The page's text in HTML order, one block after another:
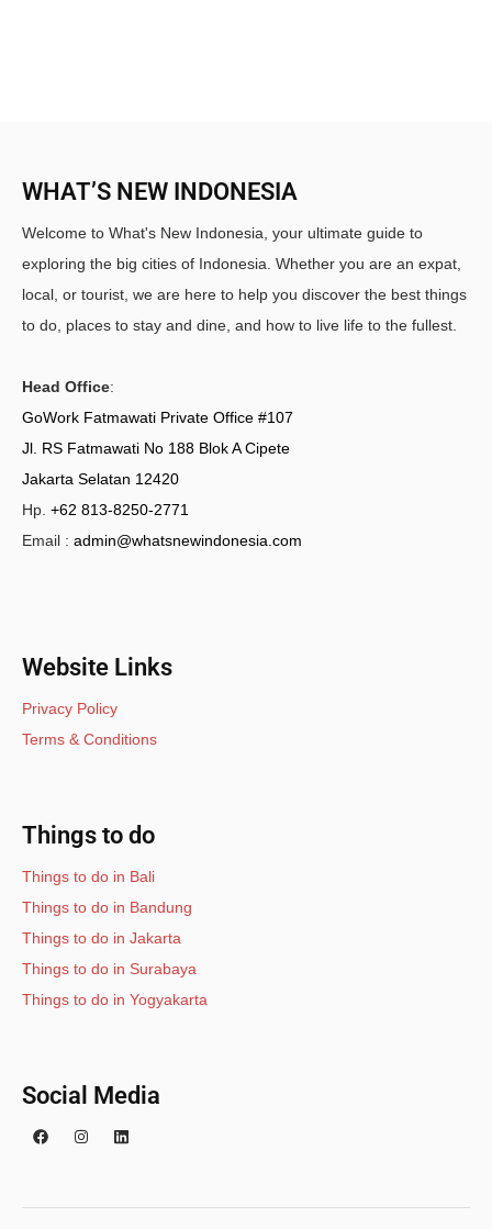
WHAT’S NEW INDONESIA
Welcome to What's New Indonesia, your ultimate guide to
exploring the big cities of Indonesia. Whether you are an expat,
local, or tourist, we are here to help you discover the best things
to do, places to stay and dine, and how to live life to the fullest.
Head Office:
GoWork Fatmawati Private Office #107
Jl. RS Fatmawati No 188 Blok A Cipete
Jakarta Selatan 12420
Hp. +62 813-8250-2771
Email : admin@whatsnewindonesia.com
Website Links
Privacy Policy
Terms & Conditions
Things to do
Things to do in Bali
Things to do in Bandung
Things to do in Jakarta
Things to do in Surabaya
Things to do in Yogyakarta
Social Media